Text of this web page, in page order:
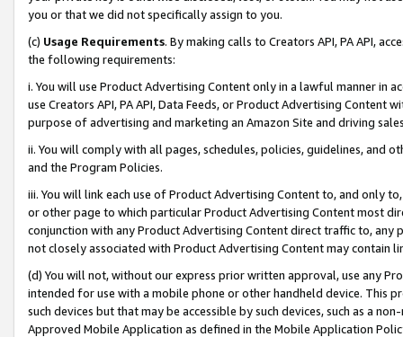
you or that we did not specifically assign to you.
(c) Usage Requirements. By making calls to Creators API, PA API,
the following requirements:
i. You will use Product Advertising Content only in a lawful manner in
use Creators API, PA API, Data Feeds, or Product Advertising
purpose of advertising and marketing an Amazon Site and driving
ii. You will comply with all pages, schedules, policies, guidelines, and
and the Program Policies.
iii. You will link each use of Product Advertising Content to, and only
or other page to which particular Product Advertising Content most
conjunction with any Product Advertising Content direct traffic to,
not closely associated with Product Advertising Content may contain
(d) You will not, without our express prior written approval, use any
intended for use with a mobile phone or other handheld device. This
such devices but that may be accessible by such devices, such as a
Approved Mobile Application as defined in the Mobile Application